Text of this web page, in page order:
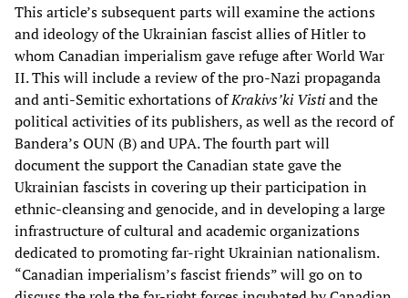
This article’s subsequent parts will examine the actions
and ideology of the Ukrainian fascist allies of Hitler to
whom Canadian imperialism gave refuge after World War
II. This will include a review of the pro-Nazi propaganda
and anti-Semitic exhortations ofKrakivs’ki Vistiand the
political activities of its publishers, as well as the record of
Bandera’s OUN (B) and UPA. The fourth part will
document the support the Canadian state gave the
Ukrainian fascists in covering up their participation in
ethnic-cleansing and genocide, and in developing a large
infrastructure of cultural and academic organizations
dedicated to promoting far-right Ukrainian nationalism.
“Canadian imperialism’s fascist friends” will go on to